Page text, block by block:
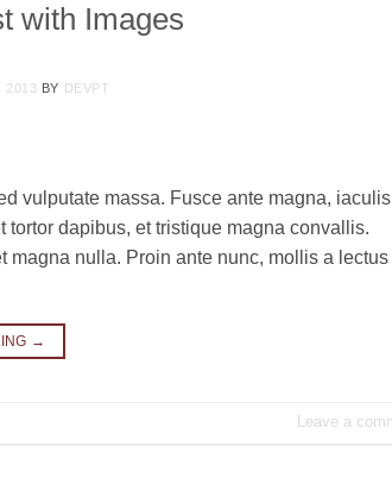
with Images
2013 BY DEVPT
vulputate massa. Fusce ante magna,
dapibus, et tristique magna convallis.
nulla. Proin ante nunc, mollis a lectus
→
Leave a